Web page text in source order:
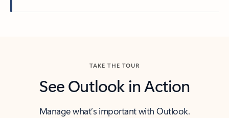
TAKE THE TOUR
See Outlook in Action
Manage what’s important with Outlook.